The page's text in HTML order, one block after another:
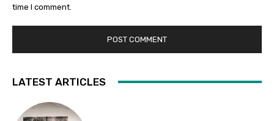
time I comment.
LATEST ARTICLES